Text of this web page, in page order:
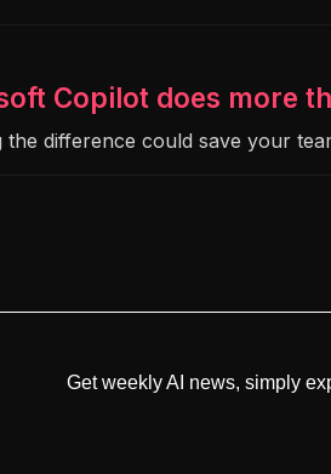
Copilot does more
the difference could save your
Get weekly AI news, simply